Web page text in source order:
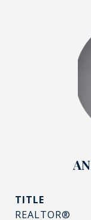
TITLE
REALTOR®